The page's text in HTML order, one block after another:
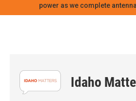
power as we complete
Idaho